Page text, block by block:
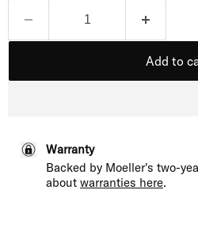
Add to
Warranty
Backed by Moeller's two-
about warranties here.